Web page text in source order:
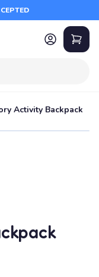
Activity Backpack